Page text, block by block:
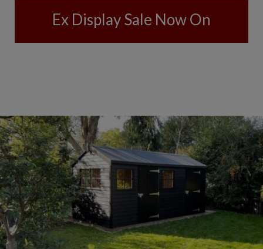
Ex Display Sale Now On
GARDEN OFFICES
EX DISPLAYS
BESPOKE BY CRANE
COMMON USES
GARDEN GYMS
POTTING SHED
GARDEN BAR